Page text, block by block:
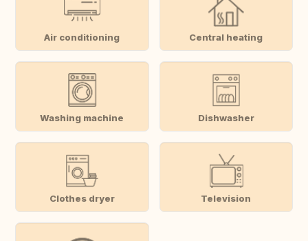
Air conditioning Central heating
Washing machine Dishwasher
Clothes dryer Television